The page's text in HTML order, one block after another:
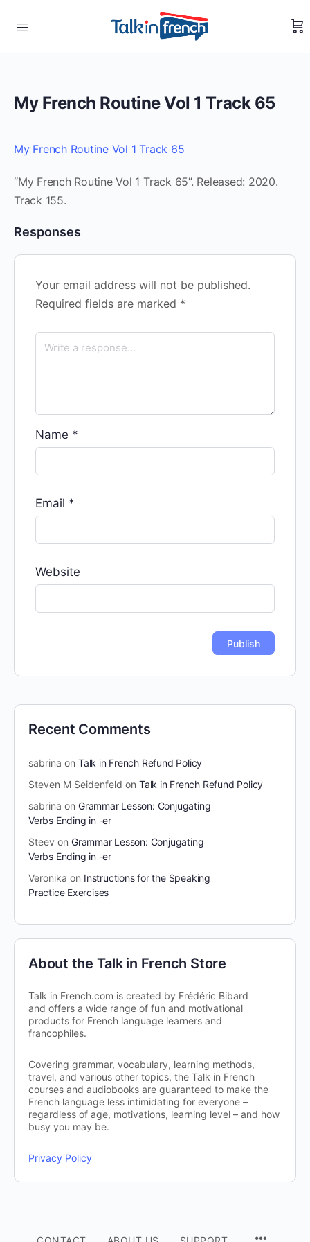
My French Routine Vol 1 Track 65
My French Routine Vol 1 Track 65
“My French Routine Vol 1 Track 65”. Released: 2020.
Track 155.
Responses
Your email address will not be published.
Required fields are marked *
Name *
Email *
Website
Recent Comments
sabrina on Talk in French Refund Policy
Steven M Seidenfeld on Talk in French Refund Policy
sabrina on Grammar Lesson: Conjugating
Verbs Ending in -er
Steev on Grammar Lesson: Conjugating
Verbs Ending in -er
Veronika on Instructions for the Speaking
Practice Exercises
About the Talk in French Store
Talk in French.com is created by Frédéric Bibard
and offers a wide range of fun and motivational
products for French language learners and
francophiles.
Covering grammar, vocabulary, learning methods,
travel, and various other topics, the Talk in French
courses and audiobooks are guaranteed to make the
French language less intimidating for everyone –
regardless of age, motivations, learning level – and how
busy you may be.
Privacy Policy